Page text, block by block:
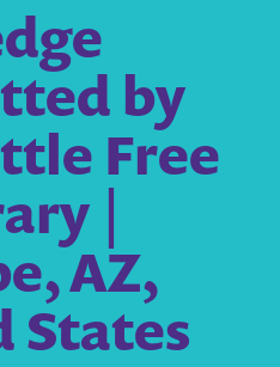
by
Free
|
AZ,
States